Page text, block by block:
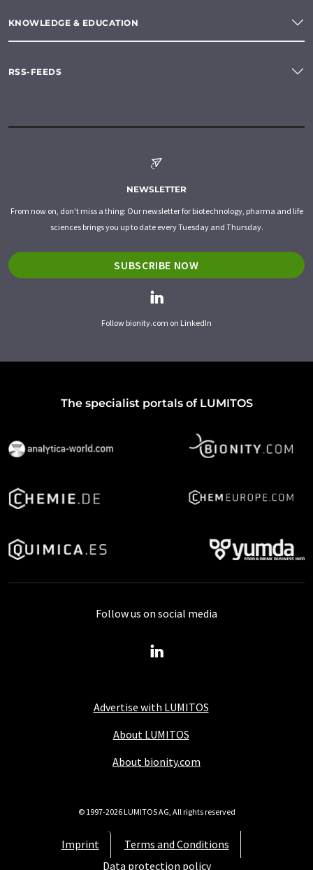
KNOWLEDGE & EDUCATION
RSS-FEEDS
NEWSLETTER
From now on, don't miss a thing: Our newsletter for biotechnology, pharma and life
sciences brings you up to date every Tuesday and Thursday.
SUBSCRIBE NOW
Follow bionity.com on LinkedIn
The specialist portals of LUMITOS
Advertise with LUMITOS
About LUMITOS
About bionity.com
Imprint
Terms and Conditions
Data protection policy
Follow us on social media
© 1997-2026 LUMITOS AG, All rights reserved